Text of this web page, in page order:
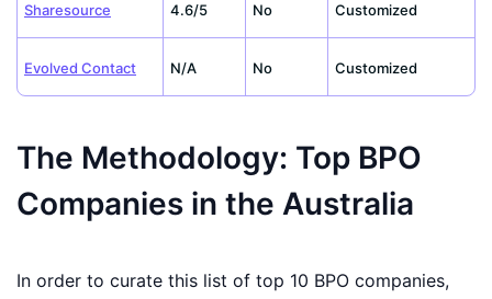
Sharesource 4.6/5 No Customized
Evolved Contact N/A No Customized
The Methodology: Top BPO
Companies in the Australia
In order to curate this list of top 10 BPO companies,